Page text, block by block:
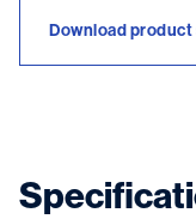
Download